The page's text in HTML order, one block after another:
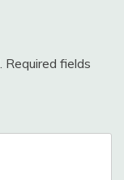
Required fields